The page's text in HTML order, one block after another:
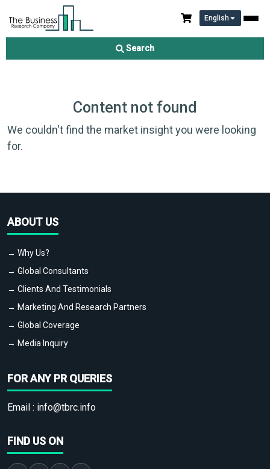
English
Search
Content not found
We couldn't find the market insight you were looking
for.
ABOUT US
→ Why Us?
→ Global Consultants
→ Clients And Testimonials
→ Marketing And Research Partners
→ Global Coverage
→ Media Inquiry
FOR ANY PR QUERIES
Email : info@tbrc.info
FIND US ON